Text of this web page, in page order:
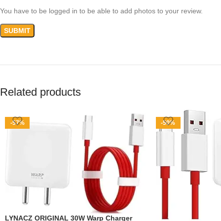
You have to be logged in to be able to add photos to your review.
Related products
-57%
LYNACZ ORIGINAL 30W Warp Charger
-50%